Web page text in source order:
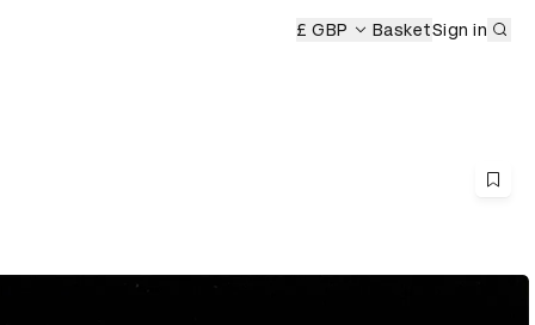
£ GBP BasketSign in